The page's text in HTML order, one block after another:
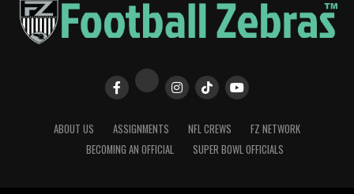
ABOUT US ASSIGNMENTS NFL CREWS
FZ NETWORK
BECOMING AN OFFICIAL
SUPER BOWL OFFICIALS